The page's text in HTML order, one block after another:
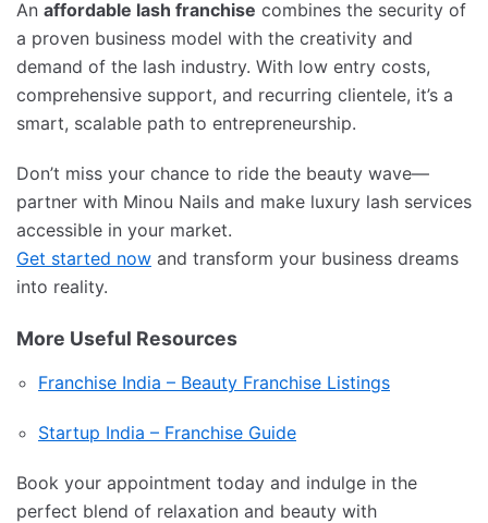
An affordable lash franchise combines the security of
a proven business model with the creativity and
demand of the lash industry. With low entry costs,
comprehensive support, and recurring clientele, it’s a
smart, scalable path to entrepreneurship.
Don’t miss your chance to ride the beauty wave—
partner with Minou Nails and make luxury lash services
accessible in your market.
Get started now and transform your business dreams
into reality.
More Useful Resources
Franchise India – Beauty Franchise Listings
Startup India – Franchise Guide
Book your appointment today and indulge in the
perfect blend of relaxation and beauty with